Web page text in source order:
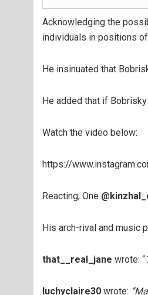
Acknowledging the
individuals in positions
He insinuated that
He added that if
Watch the video below:
https://
Reacting, One
His arch-rival and music
that__real_jane wrote: “
luchyclaire30 wrote: